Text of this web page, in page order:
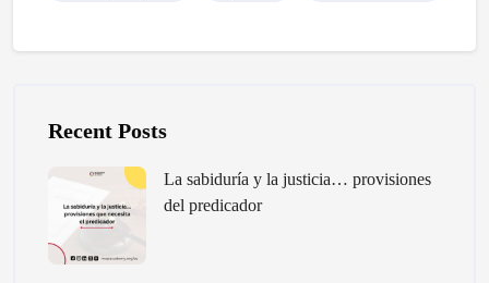
Recent Posts
La sabiduría y la justicia… provisiones
del predicador